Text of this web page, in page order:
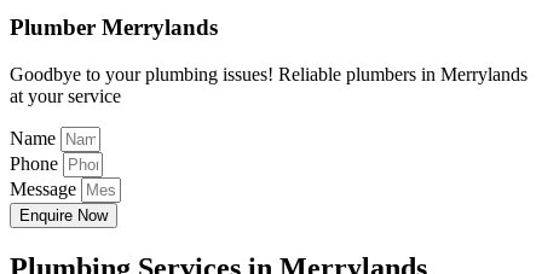
Plumber Merrylands
Goodbye to your plumbing issues! Reliable plumbers in Merrylands
at your service
Name
Phone
Message
Enquire Now
Plumbing Services in Merrylands